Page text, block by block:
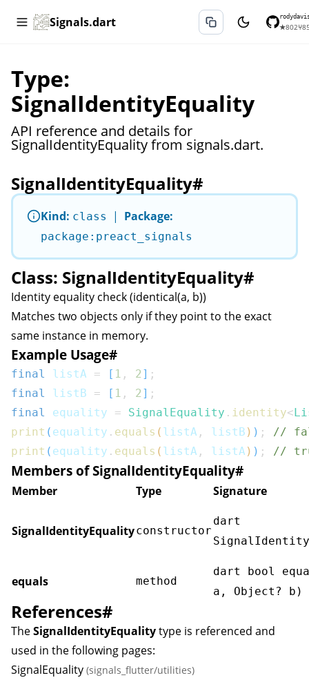
Signals.dart ★802⑂
Type:
SignalIdentityEquality
API reference and details for
SignalIdentityEquality from signals.dart.
SignalIdentityEquality#
Kind: class | Package:
package:preact_signals
Class: SignalIdentityEquality#
Identity equality check (identical(a, b))
Matches two objects only if they point to the exact
same instance in memory.
Example Usage#
final listA = [ 1 , 2] ;
final
listB = [ 1 , 2] ;
final
equality = SignalEquality . identity<
print ( equality . equals ( listA , listB ) ) ;
//
print ( equality . equals ( listA , listA ) ) ; //
Members of SignalIdentityEquality#
Member Type Signature
SignalIdentityEqualityconstructor
dart
equals method
dart bool
a, Object? b)
References#
TheSignalIdentityEqualitytype is referenced and
used in the following pages:
SignalEquality (signals_flutter/utilities)